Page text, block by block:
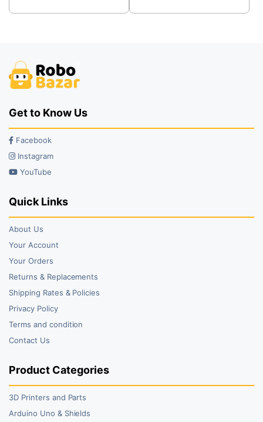
was:
is:
was:
is:
Get to Know Us
Facebook
Instagram
YouTube
Quick Links
About Us
Your Account
Your Orders
Returns & Replacements
Shipping Rates & Policies
Privacy Policy
Terms and condition
Contact Us
Product Categories
3D Printers and Parts
Arduino Uno & Shields